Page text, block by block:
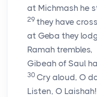
at Michmash he
29 they have
at Geba they
Ramah trembles,
Gibeah of Saul
30 Cry aloud, O
Listen, O Laishah!